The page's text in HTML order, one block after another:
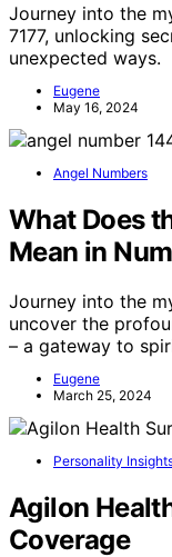
Journey into the
7177, unlocking
unexpected ways.
Eugene
May 16, 2024
Angel Numbers
What Does
Mean in
Journey into the
uncover the
– a gateway to
Eugene
March 25, 2024
Personality
Agilon
Coverage